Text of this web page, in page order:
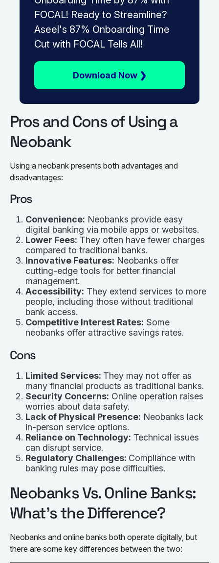
FOCAL! Ready to Streamline?
Aseel's 87% Onboarding Time
Cut with FOCAL Tells All!
Download Now ❯
Pros and Cons of Using a
Neobank
Using a neobank presents both advantages and
disadvantages:
Pros
Convenience: Neobanks provide easy
digital banking via mobile apps or websites.
Lower Fees: They often have fewer charges
compared to traditional banks.
Innovative Features: Neobanks offer
cutting-edge tools for better financial
management.
Accessibility: They extend services to more
people, including those without traditional
bank access.
Competitive Interest Rates: Some
neobanks offer attractive savings rates.
Cons
Limited Services: They may not offer as
many financial products as traditional banks.
Security Concerns: Online operation raises
worries about data safety.
Lack of Physical Presence: Neobanks lack
in-person service options.
Reliance on Technology: Technical issues
can disrupt service.
Regulatory Challenges: Compliance with
banking rules may pose difficulties.
Neobanks Vs. Online Banks:
What’s the Difference?
Neobanks and online banks both operate digitally, but
there are some key differences between the two: